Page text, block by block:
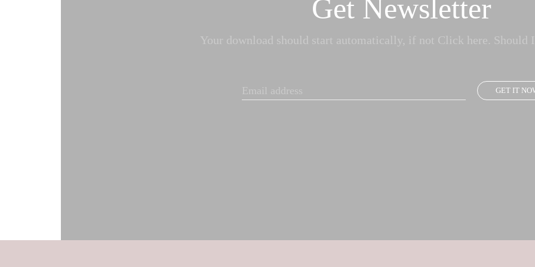
Get Newsletter
Your download should start automatically, if not Click here. Should
GET IT